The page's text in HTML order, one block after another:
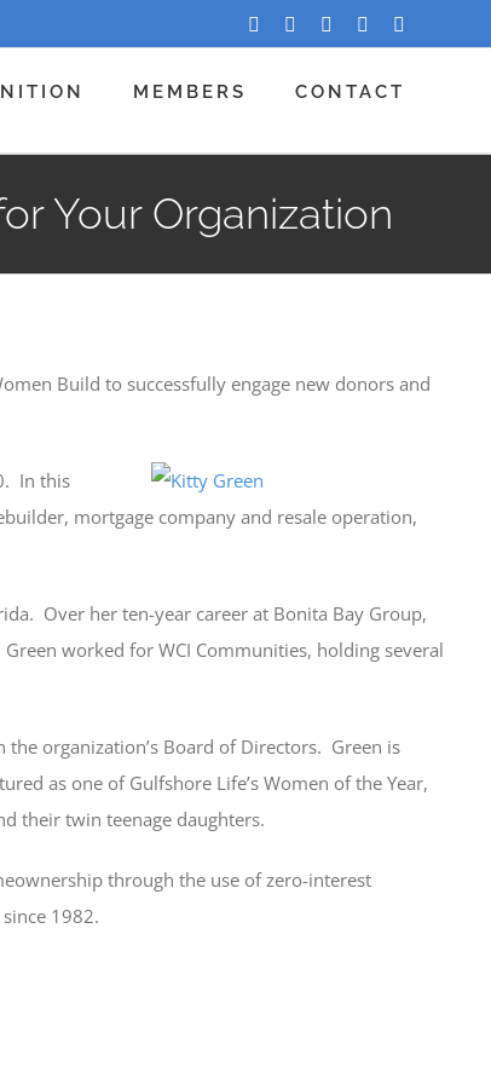
Facebook
TwitterLinkedInYouTube
MEMBERS CONTACT
Your Organization
Build to successfully engage new donors and
In this
mortgage company and resale operation,
Over her ten-year career at Bonita Bay Group,
worked for WCI Communities, holding several
organization’s Board of Directors. Green is
as one of Gulfshore Life’s Women of the Year,
their twin teenage daughters.
through the use of zero-interest
1982.